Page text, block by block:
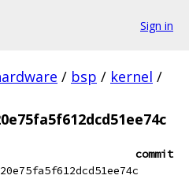
Sign in
/ bsp / kernel /
commit